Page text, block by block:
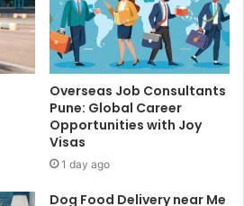
Overseas Job Consultants
Pune: Global Career
Opportunities with Joy
Visas
1 day ago
Dog Food Delivery near Me